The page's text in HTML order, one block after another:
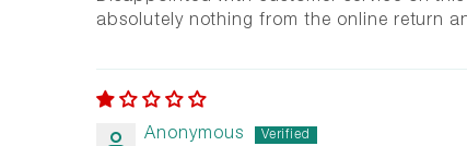
absolutely nothing from the online return
Anonymous